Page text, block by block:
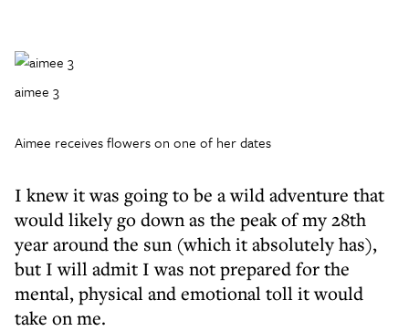
aimee 3
Aimee receives flowers on one of her dates
I knew it was going to be a wild adventure that
would likely go down as the peak of my 28th
year around the sun (which it absolutely has),
but I will admit I was not prepared for the
mental, physical and emotional toll it would
take on me.